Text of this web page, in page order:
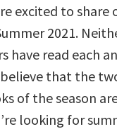
excited to share
2021.
have read each
that the
of the season
looking for